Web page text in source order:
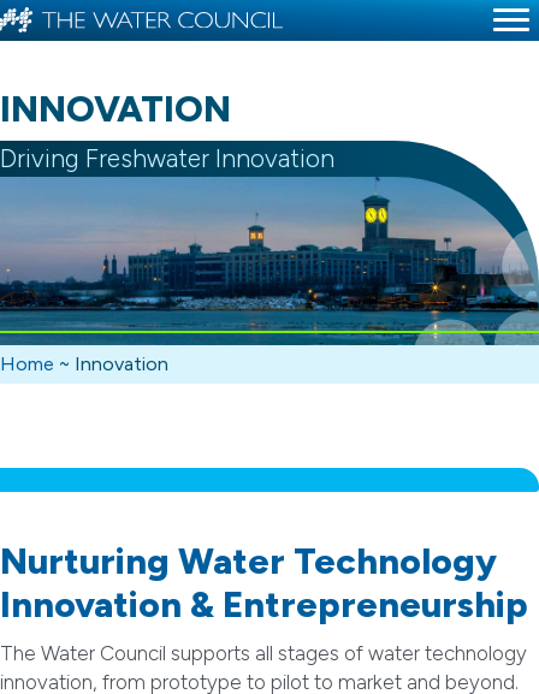
INNOVATION
Driving Freshwater Innovation
Home ~ Innovation
Nurturing Water Technology
Innovation & Entrepreneurship
The Water Council supports all stages of water technology
innovation, from prototype to pilot to market and beyond.